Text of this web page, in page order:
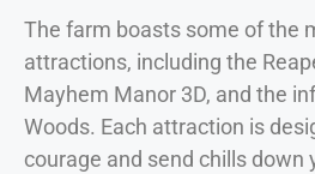
The farm boasts some of the
attractions, including the
Mayhem Manor 3D, and the
Woods. Each attraction is
courage and send chills down